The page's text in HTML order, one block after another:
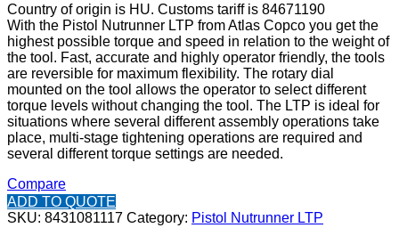
Country of origin is HU. Customs tariff is 84671190
With the Pistol Nutrunner LTP from Atlas Copco you get the
highest possible torque and speed in relation to the weight of
the tool. Fast, accurate and highly operator friendly, the tools
are reversible for maximum flexibility. The rotary dial
mounted on the tool allows the operator to select different
torque levels without changing the tool. The LTP is ideal for
situations where several different assembly operations take
place, multi-stage tightening operations are required and
several different torque settings are needed.
Compare
ADD TO QUOTE
SKU: 8431081117 Category: Pistol Nutrunner LTP